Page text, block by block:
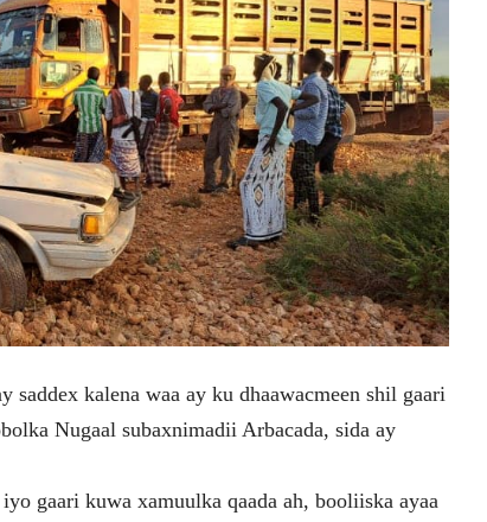
kalena waa ay ku dhaawacmeen shil gaari
Nugaal subaxnimadii Arbacada, sida ay
gaari kuwa xamuulka qaada ah, booliiska ayaa